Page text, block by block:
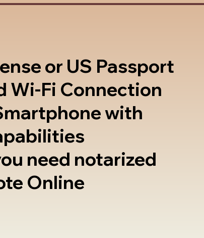
or US Passport
Wi-Fi Connection
with
need notarized
Online